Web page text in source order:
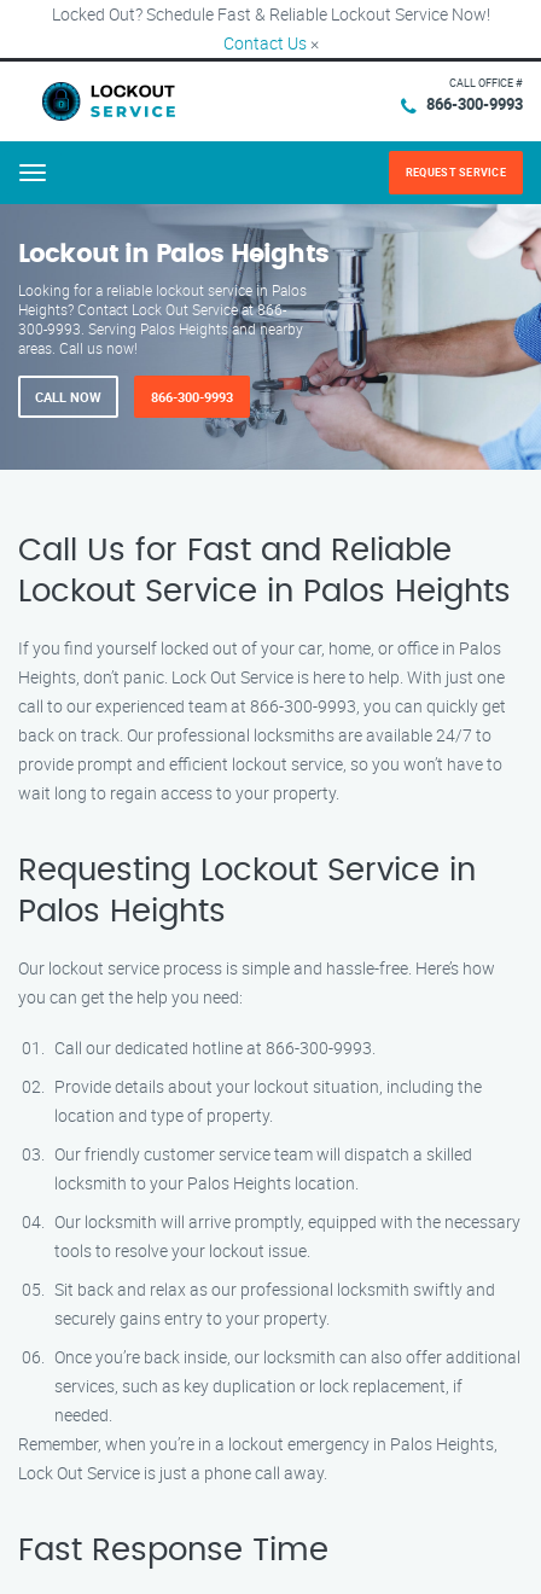
Locked Out? Schedule Fast & Reliable Lockout Service Now!
Contact Us ×
CALL OFFICE #
866-300-9993
Menu REQUEST SERVICE
Lockout in Palos Heights
Looking for a reliable lockout service in Palos
Heights? Contact Lock Out Service at 866-
300-9993. Serving Palos Heights and nearby
areas. Call us now!
CALL NOW 866-300-9993
Call Us for Fast and Reliable
Lockout Service in Palos Heights
If you find yourself locked out of your car, home, or office in Palos
Heights, don’t panic. Lock Out Service is here to help. With just one
call to our experienced team at 866-300-9993, you can quickly get
back on track. Our professional locksmiths are available 24/7 to
provide prompt and efficient lockout service, so you won’t have to
wait long to regain access to your property.
Requesting Lockout Service in
Palos Heights
Our lockout service process is simple and hassle-free. Here’s how
you can get the help you need:
Call our dedicated hotline at 866-300-9993.
Provide details about your lockout situation, including the
location and type of property.
Our friendly customer service team will dispatch a skilled
locksmith to your Palos Heights location.
Our locksmith will arrive promptly, equipped with the necessary
tools to resolve your lockout issue.
Sit back and relax as our professional locksmith swiftly and
securely gains entry to your property.
Once you’re back inside, our locksmith can also offer additional
services, such as key duplication or lock replacement, if
needed.
Remember, when you’re in a lockout emergency in Palos Heights,
Lock Out Service is just a phone call away.
Fast Response Time